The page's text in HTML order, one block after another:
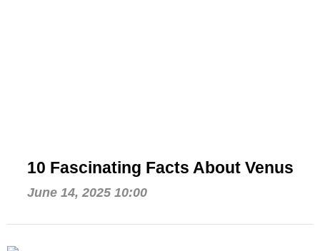
10 Fascinating Facts About Venus
June 14, 2025 10:00